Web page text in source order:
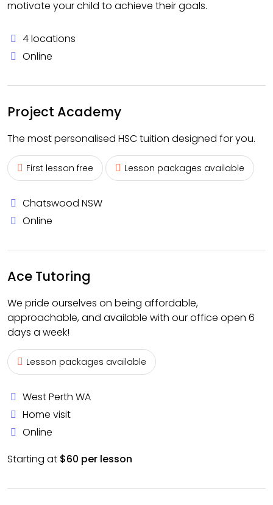
motivate your child to achieve their goals.
4 locations
Online
Project Academy
The most personalised HSC tuition designed for you.
First lesson free Lesson packages available
Chatswood NSW
Online
Ace Tutoring
We pride ourselves on being affordable,
approachable, and available with our office open 6
days a week!
Lesson packages available
West Perth WA
Home visit
Online
Starting at $60 per lesson